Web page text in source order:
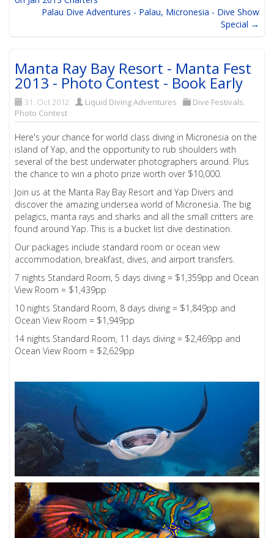
Palau Dive Adventures - Palau, Micronesia - Dive Show
Special →
Manta Ray Bay Resort - Manta Fest
2013 - Photo Contest - Book Early
31. Oct 2012 Liquid Diving Adventures Dive Festivals,
Photo Contest
Here's your chance for world class diving in Micronesia on the
island of Yap, and the opportunity to rub shoulders with
several of the best underwater photographers around. Plus
the chance to win a photo prize worth over $10,000.
Join us at the Manta Ray Bay Resort and Yap Divers and
discover the amazing undersea world of Micronesia. The big
pelagics, manta rays and sharks and all the small critters are
found around Yap. This is a bucket list dive destination.
Our packages include standard room or ocean view
accommodation, breakfast, dives, and airport transfers.
7 nights Standard Room, 5 days diving = $1,359pp and Ocean
View Room = $1,439pp
10 nights Standard Room, 8 days diving = $1,849pp and
Ocean View Room = $1,949pp
14 nights Standard Room, 11 days diving = $2,469pp and
Ocean View Room = $2,629pp